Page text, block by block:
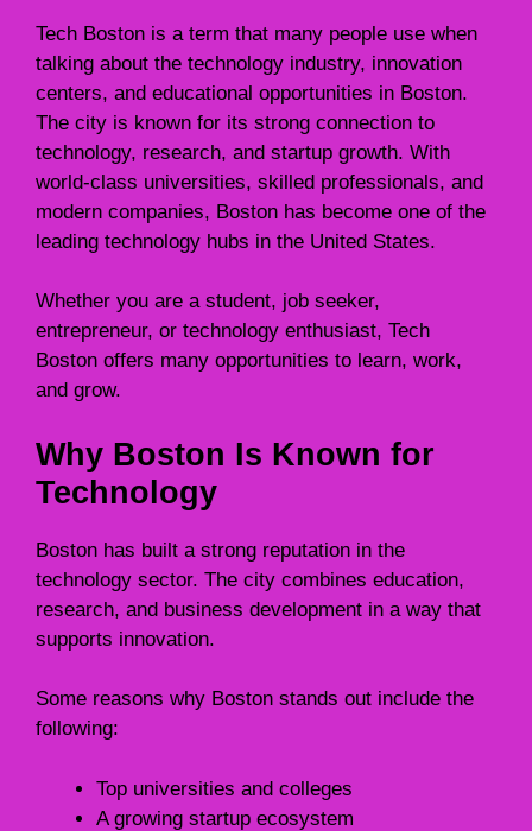
Tech Boston is a term that many people use when
talking about the technology industry, innovation
centers, and educational opportunities in Boston.
The city is known for its strong connection to
technology, research, and startup growth. With
world-class universities, skilled professionals, and
modern companies, Boston has become one of the
leading technology hubs in the United States.
Whether you are a student, job seeker,
entrepreneur, or technology enthusiast, Tech
Boston offers many opportunities to learn, work,
and grow.
Why Boston Is Known for
Technology
Boston has built a strong reputation in the
technology sector. The city combines education,
research, and business development in a way that
supports innovation.
Some reasons why Boston stands out include the
following:
Top universities and colleges
A growing startup ecosystem